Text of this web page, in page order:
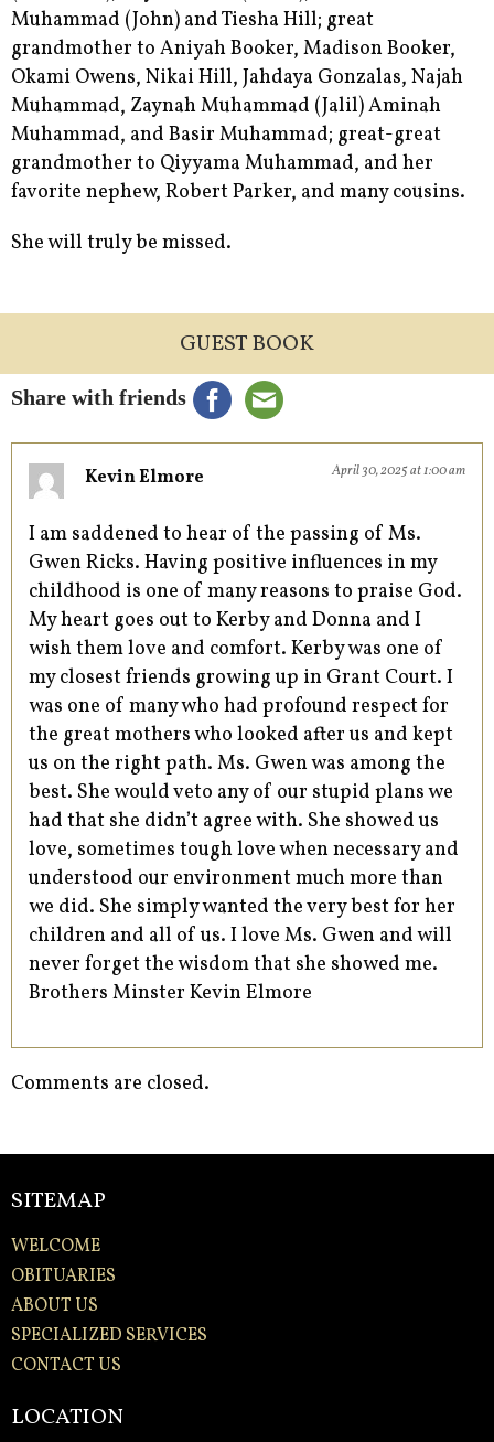
Muhammad (John) and Tiesha Hill; great
grandmother to Aniyah Booker, Madison Booker,
Okami Owens, Nikai Hill, Jahdaya Gonzalas, Najah
Muhammad, Zaynah Muhammad (Jalil) Aminah
Muhammad, and Basir Muhammad; great-great
grandmother to Qiyyama Muhammad, and her
favorite nephew, Robert Parker, and many cousins.
She will truly be missed.
GUEST BOOK
Share with friends
Kevin Elmore April 30, 2025 at 1:00 am
I am saddened to hear of the passing of Ms.
Gwen Ricks. Having positive influences in my
childhood is one of many reasons to praise God.
My heart goes out to Kerby and Donna and I
wish them love and comfort. Kerby was one of
my closest friends growing up in Grant Court. I
was one of many who had profound respect for
the great mothers who looked after us and kept
us on the right path. Ms. Gwen was among the
best. She would veto any of our stupid plans we
had that she didn’t agree with. She showed us
love, sometimes tough love when necessary and
understood our environment much more than
we did. She simply wanted the very best for her
children and all of us. I love Ms. Gwen and will
never forget the wisdom that she showed me.
Brothers Minster Kevin Elmore
Comments are closed.
SITEMAP
WELCOME
OBITUARIES
ABOUT US
SPECIALIZED SERVICES
CONTACT US
LOCATION